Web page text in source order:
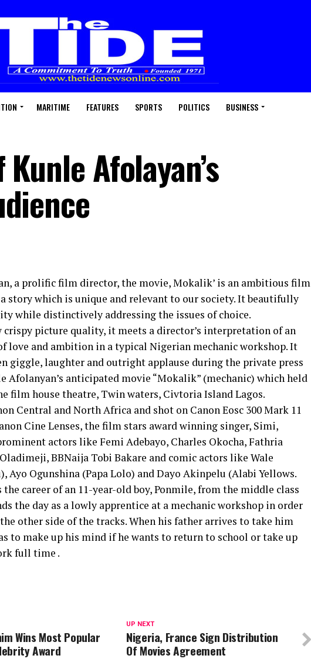
MARITIME FEATURES SPORTS POLITICS BUSINESS
Afolayan’s
a prolific film director, the movie, Mokalik’ is an ambitious film
story which is unique and relevant to our society. It beautifully
while distinctively addressing the issues of choice.
crispy picture quality, it meets a director’s interpretation of an
love and ambition in a typical Nigerian mechanic workshop. It
giggle, laughter and outright applause during the private press
Afolanyan’s anticipated movie “Mokalik” (mechanic) which held
film house theatre, Twin waters, Civtoria Island Lagos.
Central and North Africa and shot on Canon Eosc 300 Mark 11
Cine Lenses, the film stars award winning singer, Simi,
actors like Femi Adebayo, Charles Okocha, Fathria
BBNaija Tobi Bakare and comic actors like Wale
Ayo Ogunshina (Papa Lolo) and Dayo Akinpelu (Alabi Yellows.
the career of an 11-year-old boy, Ponmile, from the middle class
the day as a lowly apprentice at a mechanic workshop in order
other side of the tracks. When his father arrives to take him
to make up his mind if he wants to return to school or take up
full time .
UP NEXT
Nigeria, France Sign Distribution
Of Movies Agreement
Wins Most Popular
Award